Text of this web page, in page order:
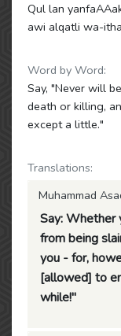
Qul lan
awi alqatli wa-
Word by Word:
Say, "Never will
death or killing,
except a little."
Translations:
Muhammad
Say: Whether
from being
you - for,
[allowed] to
while!"